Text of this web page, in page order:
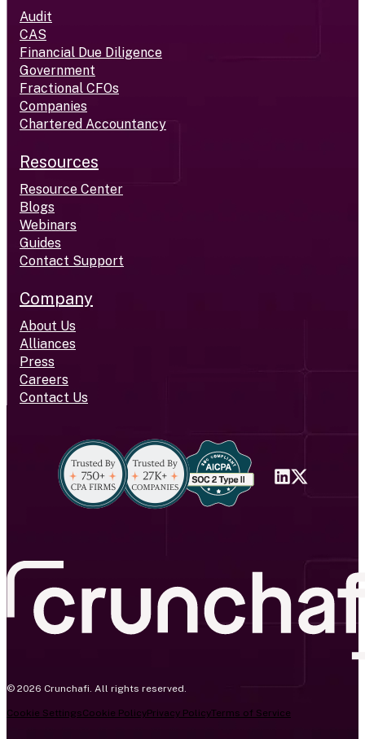
Audit
CAS
Financial Due Diligence
Government
Fractional CFOs
Companies
Chartered Accountancy
Resources
Resource Center
Blogs
Webinars
Guides
Contact Support
Company
About Us
Alliances
Press
Careers
Contact Us
© 2026 Crunchafi. All rights reserved.
Cookie SettingsCookie PolicyPrivacy PolicyTerms of Service